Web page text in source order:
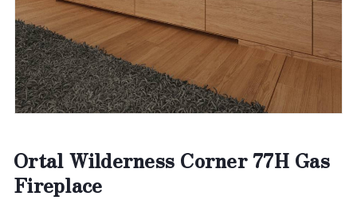
Ortal Wilderness Corner 77H Gas
Fireplace